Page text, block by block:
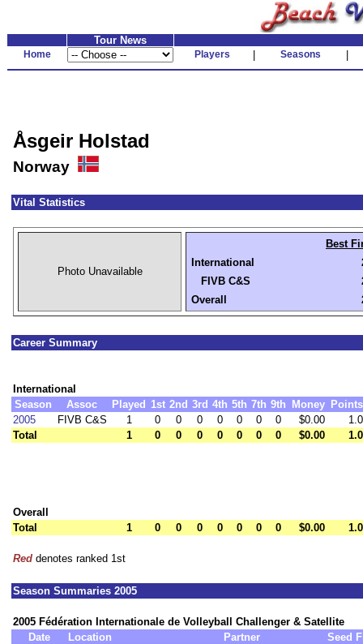
Tour News
Home Players Seasons
Åsgeir Holstad
Norway
Vital Statistics
Photo Unavailable
Best
International
FIVB C&S
Overall
Career Summary
International
Season
Assoc Played 1st 2nd 3rd 4th 5th 7th 9th Money Points
2005
FIVB C&S 1 0 0 0 0 0 0 0 $0.00
1.0
Total
1 0 0 0 0 0 0 0 $0.00 1.0
Overall
Total
1 0 0 0 0 0 0 0 $0.00 1.0
Red denotes ranked 1st
Season Summaries 2005
2005 Fédération Internationale de Volleyball Challenger & Satellite
Date
Location Partner Seed